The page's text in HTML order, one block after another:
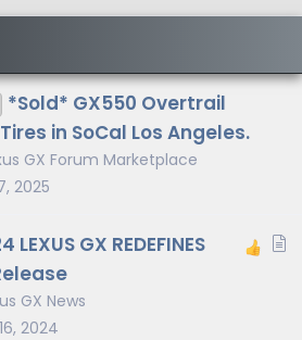
*Sold* GX550 Overtrail
in SoCal Los Angeles.
GX Forum Marketplace
2025
LEXUS GX REDEFINES
GX News
2024